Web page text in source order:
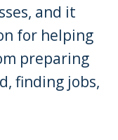
and it
for helping
preparing
finding jobs,